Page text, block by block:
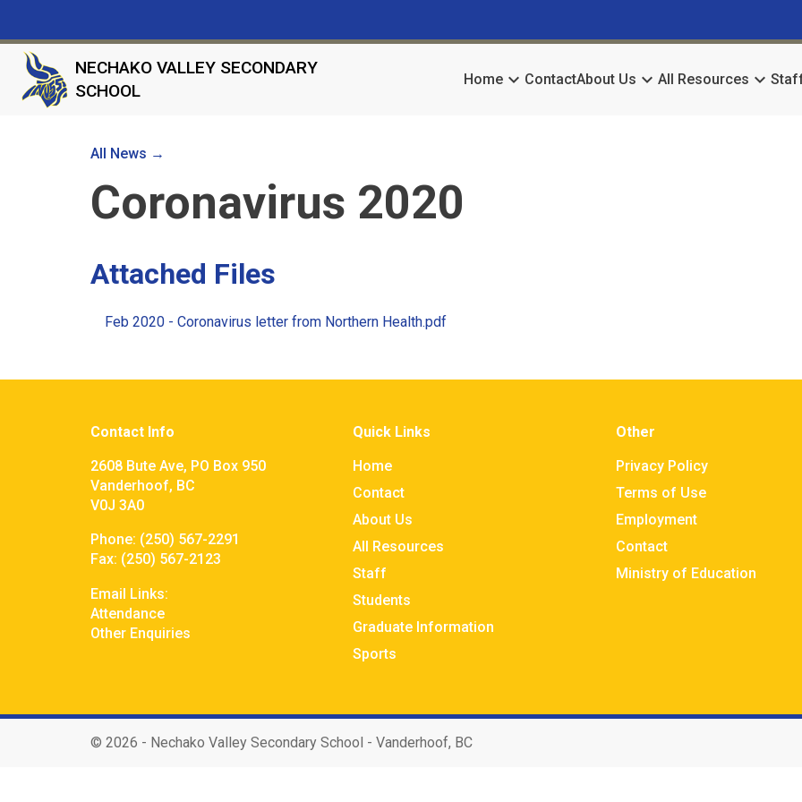
NECHAKO VALLEY SECONDARY
SCHOOL
Home keyboard_arrow_down ContactAbout Us keyboard_arrow_downAll Resources keyboard_arrow_down
All News →
Coronavirus 2020
Attached Files
Feb 2020 - Coronavirus letter from Northern Health.pdf
Contact Info
2608 Bute Ave, PO Box 950
Vanderhoof, BC
V0J 3A0
Phone: (250) 567-2291
Fax: (250) 567-2123
Email Links:
Attendance
Other Enquiries
Quick Links
Home
Contact
About Us
All Resources
Staff
Students
Graduate Information
Sports
Other
Privacy Policy
Terms of Use
Employment
Contact
Ministry of Education
© 2026 - Nechako Valley Secondary School - Vanderhoof, BC